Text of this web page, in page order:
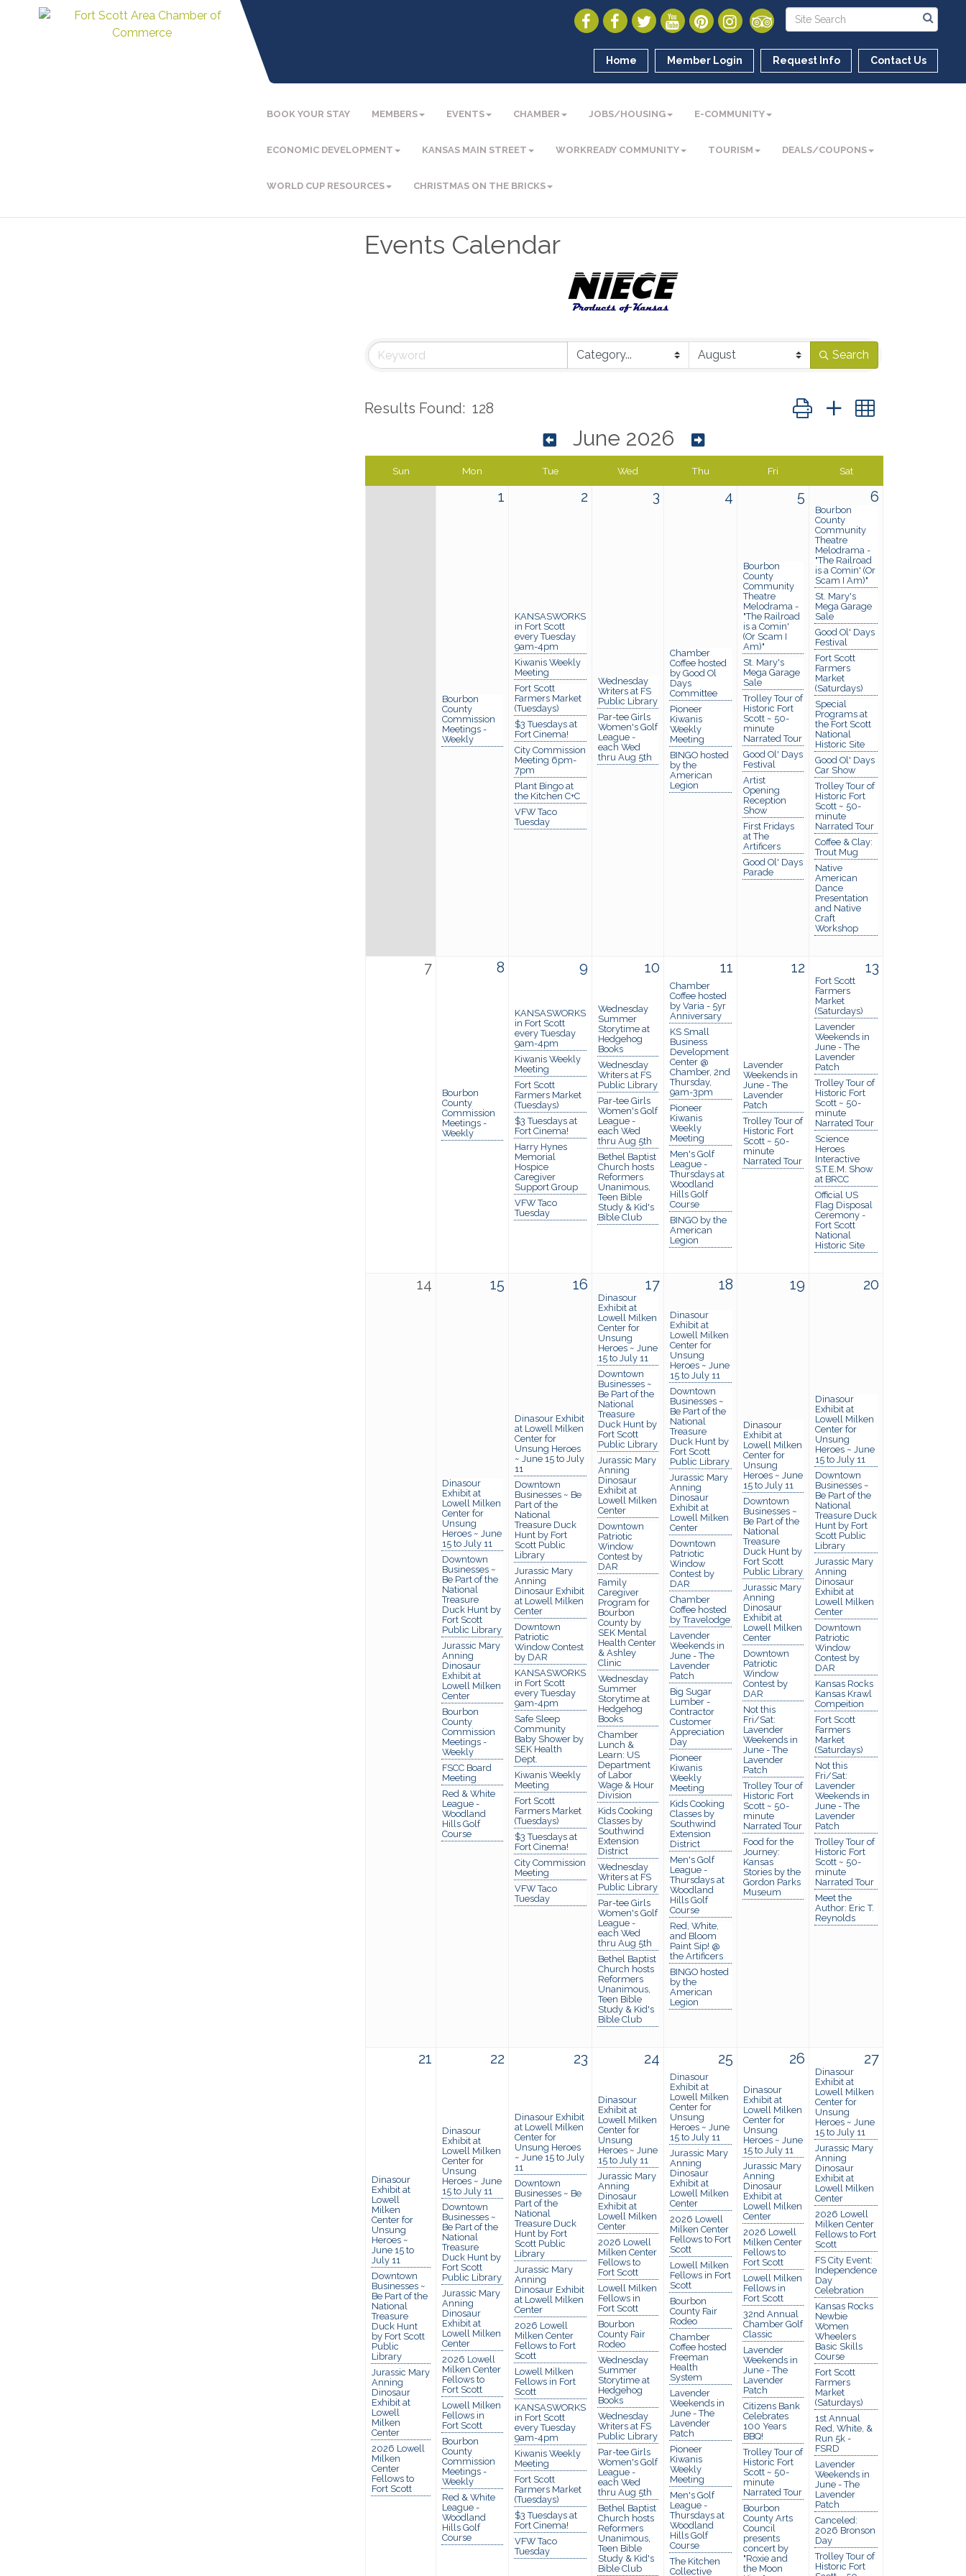
Home Member Login Request Info Contact Us
BOOK YOUR STAY MEMBERS EVENTS CHAMBER JOBS/HOUSING E-COMMUNITY
ECONOMIC DEVELOPMENT KANSAS MAIN STREET WORKREADY COMMUNITY TOURISM DEALS/COUPONS
WORLD CUP RESOURCES CHRISTMAS ON THE BRICKS
Events Calendar
Search
Results Found: 128 Button group with nested
June 2026
Sun Mon Tue Wed Thu Fri Sat
1
Bourbon
County
Commission
Meetings -
Weekly
2
KANSASWORKS
in Fort Scott
every Tuesday
9am-4pm
Kiwanis Weekly
Meeting
Fort Scott
Farmers Market
(Tuesdays)
$3 Tuesdays at
Fort Cinema!
City Commission
Meeting 6pm-
7pm
Plant Bingo at
the Kitchen C+C
VFW Taco
Tuesday
3
Wednesday
Writers at FS
Public Library
Par-tee Girls
Women's Golf
League -
each Wed
thru Aug 5th
4
Chamber
Coffee hosted
by Good Ol
Days
Committee
Pioneer
Kiwanis
Weekly
Meeting
BINGO hosted
by the
American
Legion
5
Bourbon
County
Community
Theatre
Melodrama -
"The Railroad
is a Comin'
(Or Scam I
Am)"
St. Mary's
Mega Garage
Sale
Trolley Tour of
Historic Fort
Scott ~ 50-
minute
Narrated Tour
Good Ol' Days
Festival
Artist
Opening
Reception
Show
First Fridays
at The
Artificers
Good Ol' Days
Parade
6
Bourbon
County
Community
Theatre
Melodrama -
"The Railroad
is a Comin' (Or
Scam I Am)"
St. Mary's
Mega Garage
Sale
Good Ol' Days
Festival
Fort Scott
Farmers
Market
(Saturdays)
Special
Programs at
the Fort Scott
National
Historic Site
Good Ol' Days
Car Show
Trolley Tour of
Historic Fort
Scott ~ 50-
minute
Narrated Tour
Coffee & Clay:
Trout Mug
Native
American
Dance
Presentation
and Native
Craft
Workshop
7 8
Bourbon
County
Commission
Meetings -
Weekly
9
KANSASWORKS
in Fort Scott
every Tuesday
9am-4pm
Kiwanis Weekly
Meeting
Fort Scott
Farmers Market
(Tuesdays)
$3 Tuesdays at
Fort Cinema!
Harry Hynes
Memorial
Hospice
Caregiver
Support Group
VFW Taco
Tuesday
10
Wednesday
Summer
Storytime at
Hedgehog
Books
Wednesday
Writers at FS
Public Library
Par-tee Girls
Women's Golf
League -
each Wed
thru Aug 5th
Bethel Baptist
Church hosts
Reformers
Unanimous,
Teen Bible
Study & Kid's
Bible Club
11
Chamber
Coffee hosted
by Varia - 5yr
Anniversary
KS Small
Business
Development
Center @
Chamber, 2nd
Thursday,
9am-3pm
Pioneer
Kiwanis
Weekly
Meeting
Men's Golf
League -
Thursdays at
Woodland
Hills Golf
Course
BINGO by the
American
Legion
12
Lavender
Weekends in
June - The
Lavender
Patch
Trolley Tour of
Historic Fort
Scott ~ 50-
minute
Narrated Tour
13
Fort Scott
Farmers
Market
(Saturdays)
Lavender
Weekends in
June - The
Lavender
Patch
Trolley Tour of
Historic Fort
Scott ~ 50-
minute
Narrated Tour
Science
Heroes
Interactive
S.T.E.M. Show
at BRCC
Official US
Flag Disposal
Ceremony -
Fort Scott
National
Historic Site
14 15
Dinasour
Exhibit at
Lowell Milken
Center for
Unsung
Heroes ~ June
15 to July 11
Downtown
Businesses ~
Be Part of the
National
Treasure
Duck Hunt by
Fort Scott
Public Library
Jurassic Mary
Anning
Dinosaur
Exhibit at
Lowell Milken
Center
Bourbon
County
Commission
Meetings -
Weekly
FSCC Board
Meeting
Red & White
League -
Woodland
Hills Golf
Course
16
Dinasour Exhibit
at Lowell Milken
Center for
Unsung Heroes
~ June 15 to July
11
Downtown
Businesses ~ Be
Part of the
National
Treasure Duck
Hunt by Fort
Scott Public
Library
Jurassic Mary
Anning
Dinosaur Exhibit
at Lowell Milken
Center
Downtown
Patriotic
Window Contest
by DAR
KANSASWORKS
in Fort Scott
every Tuesday
9am-4pm
Safe Sleep
Community
Baby Shower by
SEK Health
Dept.
Kiwanis Weekly
Meeting
Fort Scott
Farmers Market
(Tuesdays)
$3 Tuesdays at
Fort Cinema!
City Commission
Meeting
VFW Taco
Tuesday
17
Dinasour
Exhibit at
Lowell Milken
Center for
Unsung
Heroes ~ June
15 to July 11
Downtown
Businesses ~
Be Part of the
National
Treasure
Duck Hunt by
Fort Scott
Public Library
Jurassic Mary
Anning
Dinosaur
Exhibit at
Lowell Milken
Center
Downtown
Patriotic
Window
Contest by
DAR
Family
Caregiver
Program for
Bourbon
County by
SEK Mental
Health Center
& Ashley
Clinic
Wednesday
Summer
Storytime at
Hedgehog
Books
Chamber
Lunch &
Learn: US
Department
of Labor
Wage & Hour
Division
Kids Cooking
Classes by
Southwind
Extension
District
Wednesday
Writers at FS
Public Library
Par-tee Girls
Women's Golf
League -
each Wed
thru Aug 5th
Bethel Baptist
Church hosts
Reformers
Unanimous,
Teen Bible
Study & Kid's
Bible Club
18
Dinasour
Exhibit at
Lowell Milken
Center for
Unsung
Heroes ~ June
15 to July 11
Downtown
Businesses ~
Be Part of the
National
Treasure
Duck Hunt by
Fort Scott
Public Library
Jurassic Mary
Anning
Dinosaur
Exhibit at
Lowell Milken
Center
Downtown
Patriotic
Window
Contest by
DAR
Chamber
Coffee hosted
by Travelodge
Lavender
Weekends in
June - The
Lavender
Patch
Big Sugar
Lumber -
Contractor
Customer
Appreciation
Day
Pioneer
Kiwanis
Weekly
Meeting
Kids Cooking
Classes by
Southwind
Extension
District
Men's Golf
League -
Thursdays at
Woodland
Hills Golf
Course
Red, White,
and Bloom
Paint Sip! @
the Artificers
BINGO hosted
by the
American
Legion
19
Dinasour
Exhibit at
Lowell Milken
Center for
Unsung
Heroes ~ June
15 to July 11
Downtown
Businesses ~
Be Part of the
National
Treasure
Duck Hunt by
Fort Scott
Public Library
Jurassic Mary
Anning
Dinosaur
Exhibit at
Lowell Milken
Center
Downtown
Patriotic
Window
Contest by
DAR
Not this
Fri/Sat:
Lavender
Weekends in
June - The
Lavender
Patch
Trolley Tour of
Historic Fort
Scott ~ 50-
minute
Narrated Tour
Food for the
Journey:
Kansas
Stories by the
Gordon Parks
Museum
20
Dinasour
Exhibit at
Lowell Milken
Center for
Unsung
Heroes ~ June
15 to July 11
Downtown
Businesses ~
Be Part of the
National
Treasure Duck
Hunt by Fort
Scott Public
Library
Jurassic Mary
Anning
Dinosaur
Exhibit at
Lowell Milken
Center
Downtown
Patriotic
Window
Contest by
DAR
Kansas Rocks
Kansas Krawl
Compeition
Fort Scott
Farmers
Market
(Saturdays)
Not this
Fri/Sat:
Lavender
Weekends in
June - The
Lavender
Patch
Trolley Tour of
Historic Fort
Scott ~ 50-
minute
Narrated Tour
Meet the
Author: Eric T.
Reynolds
21
Dinasour
Exhibit at
Lowell
Milken
Center for
Unsung
Heroes ~
June 15 to
July 11
Downtown
Businesses ~
Be Part of the
National
Treasure
Duck Hunt
by Fort Scott
Public
Library
Jurassic Mary
Anning
Dinosaur
Exhibit at
Lowell
Milken
Center
2026 Lowell
Milken
Center
Fellows to
Fort Scott
22
Dinasour
Exhibit at
Lowell Milken
Center for
Unsung
Heroes ~ June
15 to July 11
Downtown
Businesses ~
Be Part of the
National
Treasure
Duck Hunt by
Fort Scott
Public Library
Jurassic Mary
Anning
Dinosaur
Exhibit at
Lowell Milken
Center
2026 Lowell
Milken Center
Fellows to
Fort Scott
Lowell Milken
Fellows in
Fort Scott
Bourbon
County
Commission
Meetings -
Weekly
Red & White
League -
Woodland
Hills Golf
Course
23
Dinasour Exhibit
at Lowell Milken
Center for
Unsung Heroes
~ June 15 to July
11
Downtown
Businesses ~ Be
Part of the
National
Treasure Duck
Hunt by Fort
Scott Public
Library
Jurassic Mary
Anning
Dinosaur Exhibit
at Lowell Milken
Center
2026 Lowell
Milken Center
Fellows to Fort
Scott
Lowell Milken
Fellows in Fort
Scott
KANSASWORKS
in Fort Scott
every Tuesday
9am-4pm
Kiwanis Weekly
Meeting
Fort Scott
Farmers Market
(Tuesdays)
$3 Tuesdays at
Fort Cinema!
VFW Taco
Tuesday
24
Dinasour
Exhibit at
Lowell Milken
Center for
Unsung
Heroes ~ June
15 to July 11
Jurassic Mary
Anning
Dinosaur
Exhibit at
Lowell Milken
Center
2026 Lowell
Milken Center
Fellows to
Fort Scott
Lowell Milken
Fellows in
Fort Scott
Bourbon
County Fair
Rodeo
Wednesday
Summer
Storytime at
Hedgehog
Books
Wednesday
Writers at FS
Public Library
Par-tee Girls
Women's Golf
League -
each Wed
thru Aug 5th
Bethel Baptist
Church hosts
Reformers
Unanimous,
Teen Bible
Study & Kid's
Bible Club
25
Dinasour
Exhibit at
Lowell Milken
Center for
Unsung
Heroes ~ June
15 to July 11
Jurassic Mary
Anning
Dinosaur
Exhibit at
Lowell Milken
Center
2026 Lowell
Milken Center
Fellows to Fort
Scott
Lowell Milken
Fellows in Fort
Scott
Bourbon
County Fair
Rodeo
Chamber
Coffee hosted
Freeman
Health
System
Lavender
Weekends in
June - The
Lavender
Patch
Pioneer
Kiwanis
Weekly
Meeting
Men's Golf
League -
Thursdays at
Woodland
Hills Golf
Course
The Kitchen
Collective
26
Dinasour
Exhibit at
Lowell Milken
Center for
Unsung
Heroes ~ June
15 to July 11
Jurassic Mary
Anning
Dinosaur
Exhibit at
Lowell Milken
Center
2026 Lowell
Milken Center
Fellows to
Fort Scott
Lowell Milken
Fellows in
Fort Scott
32nd Annual
Chamber Golf
Classic
Lavender
Weekends in
June - The
Lavender
Patch
Citizens Bank
Celebrates
100 Years
BBQ!
Trolley Tour of
Historic Fort
Scott ~ 50-
minute
Narrated Tour
Bourbon
County Arts
Council
presents
concert by
"Roxie and
the Moon
27
Dinasour
Exhibit at
Lowell Milken
Center for
Unsung
Heroes ~ June
15 to July 11
Jurassic Mary
Anning
Dinosaur
Exhibit at
Lowell Milken
Center
2026 Lowell
Milken Center
Fellows to Fort
Scott
FS City Event:
Independence
Day
Celebration
Kansas Rocks
Newbie
Women
Wheelers
Basic Skills
Course
Fort Scott
Farmers
Market
(Saturdays)
1st Annual
Red, White, &
Run 5k -
FSRD
Lavender
Weekends in
June - The
Lavender
Patch
Canceled:
2026 Bronson
Day
Trolley Tour of
Historic Fort